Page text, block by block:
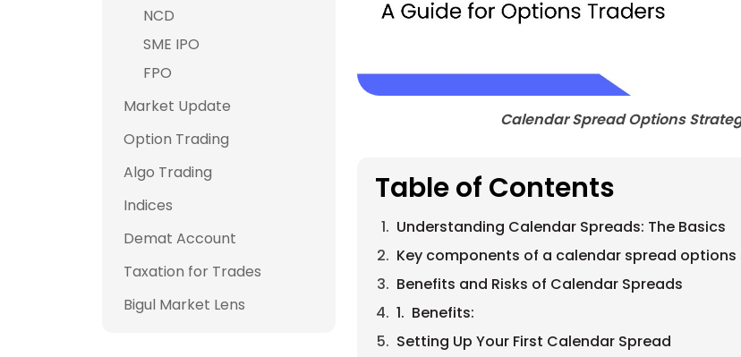
NCD
SME IPO
FPO
Market Update
Option Trading
Algo Trading
Indices
Demat Account
Taxation for Trades
Bigul Market Lens
Calendar Spread Options
Table of Contents
Understanding Calendar Spreads: The Basics
Key components of a calendar spread
Benefits and Risks of Calendar Spreads
1. Benefits:
Setting Up Your First Calendar Spread